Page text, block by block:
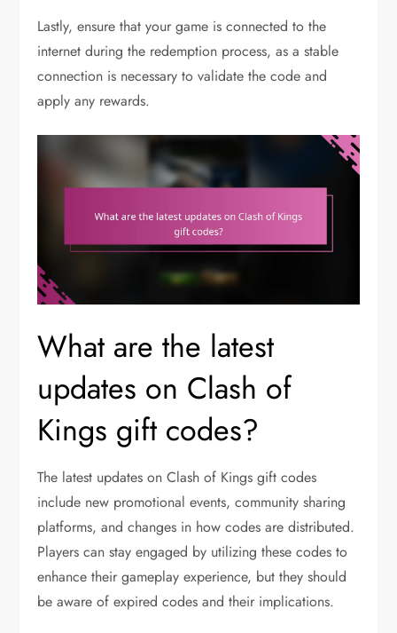
Lastly, ensure that your game is connected to the
internet during the redemption process, as a stable
connection is necessary to validate the code and
apply any rewards.
What are the latest
updates on Clash of
Kings gift codes?
The latest updates on Clash of Kings gift codes
include new promotional events, community sharing
platforms, and changes in how codes are distributed.
Players can stay engaged by utilizing these codes to
enhance their gameplay experience, but they should
be aware of expired codes and their implications.